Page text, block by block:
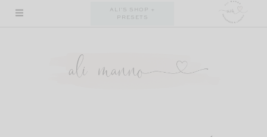
Skip
ALI'S SHOP +
PRESETS